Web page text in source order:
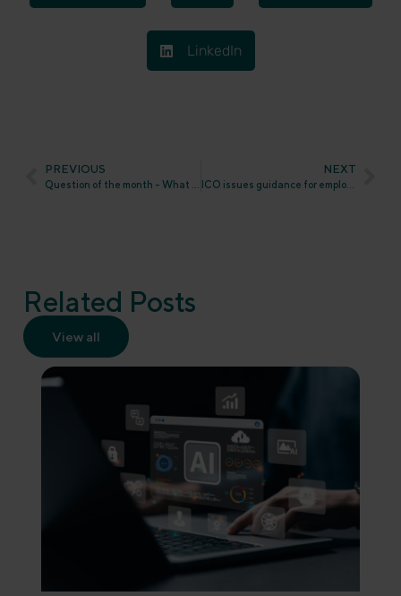
LinkedIn
PREVIOUS NEXT
ICO issues guidance for employers on responding to data subject access requests
Related Posts
View all